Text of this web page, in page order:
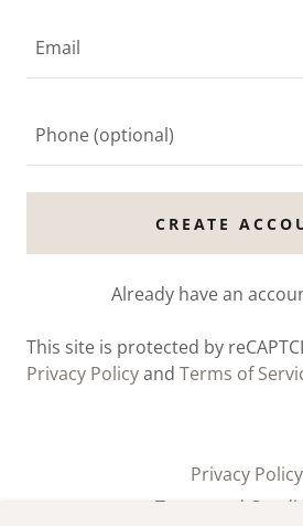
CREATE
Already have an
This site is protected by
Privacy Policyand Terms of
Privacy Policy
Terms and